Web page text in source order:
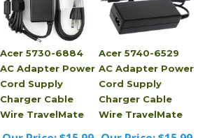
Acer 5730-6884
AC Adapter Power
Cord Supply
Charger Cable
Wire TravelMate
Our Price:$15.99
Acer 5740-6529
AC Adapter Power
Cord Supply
Charger Cable
Wire TravelMate
Our Price:$15.99